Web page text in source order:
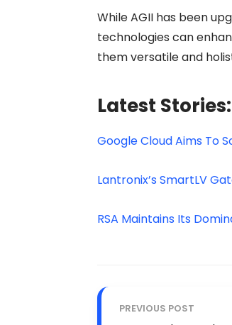
While AGII has been
technologies can
them versatile and
Latest Stories:
Google Cloud Aims To
Lantronix’s SmartLV
RSA Maintains Its
PREVIOUS POST